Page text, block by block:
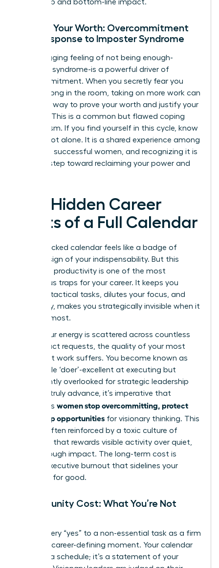
leadership and bottom-line impact.
Proving Your Worth: Overcommitment
as a Response to Imposter Syndrome
That nagging feeling of not being enough-
imposter syndrome-is a powerful driver of
overcommitment. When you secretly fear you
don’t belong in the room, taking on more work can
feel like a way to prove your worth and justify your
position. This is a common but flawed coping
mechanism. If you find yourself in this cycle, know
you are not alone. It is a shared experience among
the most successful women, and recognizing it is
the first step toward reclaiming your power and
The Hidden Career
Costs of a Full Calendar
A jam-packed calendar feels like a badge of
honor-a sign of your indispensability. But this
illusion of productivity is one of the most
dangerous traps for your career. It keeps you
buried in tactical tasks, dilutes your focus, and
ultimately, makes you strategically invisible when it
matters most.
When your energy is scattered across countless
low-impact requests, the quality of your most
important work suffers. You become known as
the reliable ‘doer’-excellent at executing but
consistently overlooked for strategic leadership
roles. To truly advance, it’s imperative that
ambitious women stop overcommitting, protect
time, keep opportunities for visionary thinking. This
cycle is often reinforced by a toxic culture of
that rewards visible activity over quiet,
breakthrough impact. The long-term cost is
severe: executive burnout that sidelines your
ambition for good.
Opportunity Cost: What You’re Not
Frame every “yes” to a non-essential task as a firm
“no” to a career-defining moment. Your calendar
isn’t just a schedule; it’s a statement of your